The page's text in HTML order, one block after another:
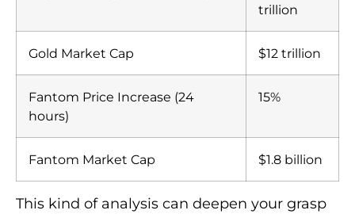
trillion
Gold Market Cap $12 trillion
Fantom Price Increase (24
hours)
15%
Fantom Market Cap $1.8 billion
This kind of analysis can deepen your grasp